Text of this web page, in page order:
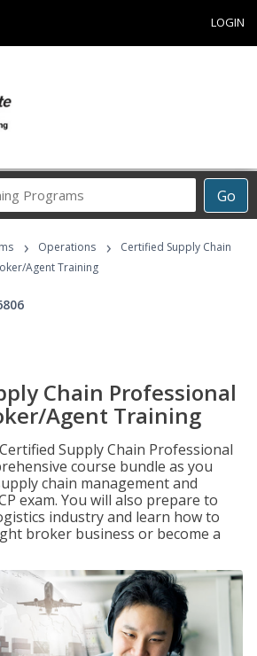
LOGIN
Go
Career
Programs
› Operations ›
Certified Supply Chain
Agent Training
Chain Professional
Agent Training
Supply Chain Professional
course bundle as you
chain management and
exam. You will also prepare to
industry and learn how to
broker business or become a